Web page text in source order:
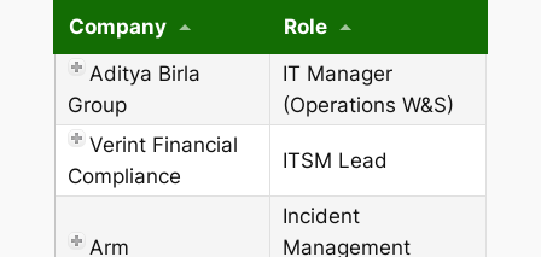
Company
Role
Aditya Birla
Group
IT Manager
(Operations W&S)
Verint Financial
Compliance
ITSM Lead
Arm
Incident
Management